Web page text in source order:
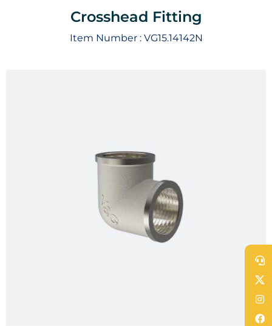
Crosshead Fitting
Item Number : VG15.14142N